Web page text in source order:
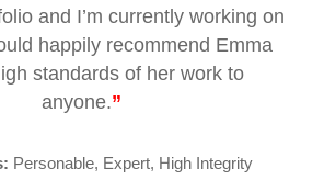
and I’m currently working on
happily recommend Emma
standards of her work to
anyone.”
Personable, Expert, High Integrity